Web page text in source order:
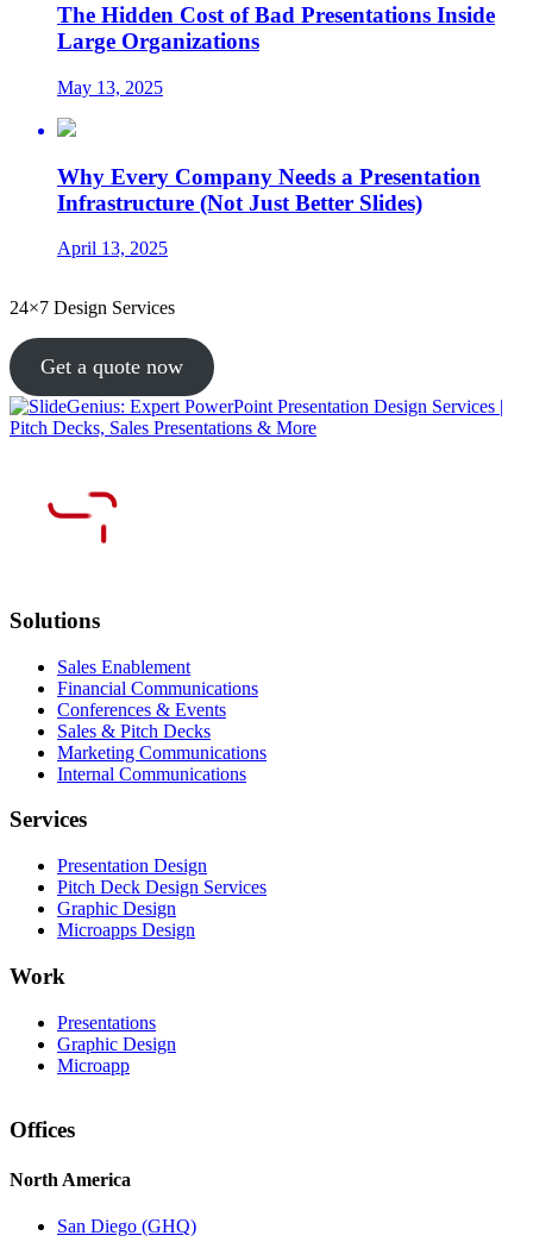
The Hidden Cost of Bad Presentations Inside
Large Organizations
May 13, 2025
Why Every Company Needs a Presentation
Infrastructure (Not Just Better Slides)
April 13, 2025
24×7 Design Services
Get a quote now
Solutions
Sales Enablement
Financial Communications
Conferences & Events
Sales & Pitch Decks
Marketing Communications
Internal Communications
Services
Presentation Design
Pitch Deck Design Services
Graphic Design
Microapps Design
Work
Presentations
Graphic Design
Microapp
Offices
North America
San Diego (GHQ)